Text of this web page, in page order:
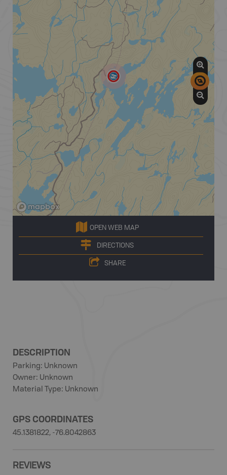
OPEN WEB MAP
DIRECTIONS
SHARE
DESCRIPTION
Parking: Unknown
Owner: Unknown
Material Type: Unknown
GPS COORDINATES
45.1381822, -76.8042863
REVIEWS